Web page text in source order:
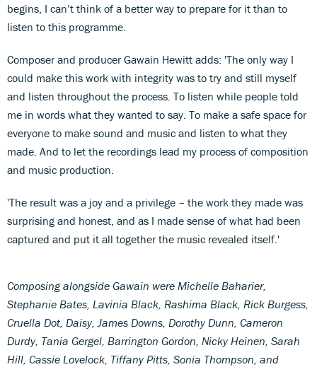
begins, I can’t think of a better way to prepare for it than to
listen to this programme.
Composer and producer Gawain Hewitt adds: 'The only way I
could make this work with integrity was to try and still myself
and listen throughout the process. To listen while people told
me in words what they wanted to say. To make a safe space for
everyone to make sound and music and listen to what they
made. And to let the recordings lead my process of composition
and music production.
'The result was a joy and a privilege – the work they made was
surprising and honest, and as I made sense of what had been
captured and put it all together the music revealed itself.'
Composing alongside Gawain were Michelle Baharier,
Stephanie Bates, Lavinia Black, Rashima Black, Rick Burgess,
Cruella Dot, Daisy, James Downs, Dorothy Dunn, Cameron
Durdy, Tania Gergel, Barrington Gordon, Nicky Heinen, Sarah
Hill, Cassie Lovelock, Tiffany Pitts, Sonia Thompson, and